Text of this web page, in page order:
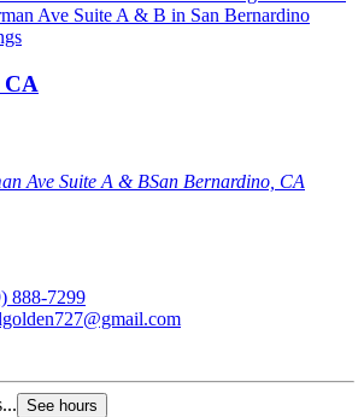
CA
Ave Suite A & BSan Bernardino, CA
888-7299
See hours